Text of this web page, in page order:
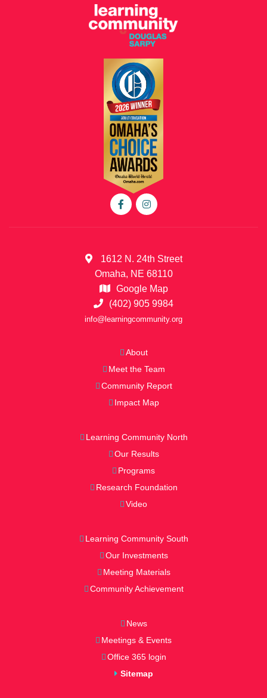
1612 N. 24th Street
Omaha, NE 68110
Google Map
(402) 905 9984
info@learningcommunity.org
About
Meet the Team
Community Report
Impact Map
Learning Community North
Our Results
Programs
Research Foundation
Video
Learning Community South
Our Investments
Meeting Materials
Community Achievement
News
Meetings & Events
Office 365 login
Sitemap